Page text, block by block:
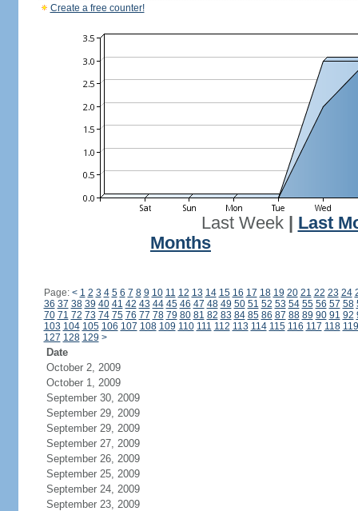
Create a free counter!
Last Week| Last
Months
Page: < 1 2 3 4 5 6 7 8 9 10 11 12 13 14 15 16 17 18 19 20 21 22 23 24
36 37 38 39 40 41 42 43 44 45 46 47 48 49 50 51 52 53 54 55 56 57 58
70 71 72 73 74 75 76 77 78 79 80 81 82 83 84 85 86 87 88 89 90 91 92
103 104 105 106 107 108 109 110 111 112 113 114 115 116 117 118 119
127 128 129 >
Date
October 2, 2009
October 1, 2009
September 30, 2009
September 29, 2009
September 29, 2009
September 27, 2009
September 26, 2009
September 25, 2009
September 24, 2009
September 23, 2009